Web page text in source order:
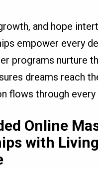
and hope
empower every
programs nurture
dreams reach
flows through every
Online
with Living